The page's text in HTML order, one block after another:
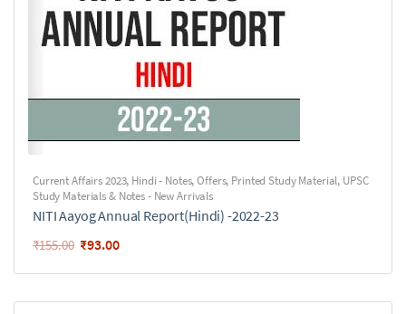
Current Affairs 2023, Hindi - Notes,Offers, Printed Study Material, UPSC
Study Materials & Notes - New Arrivals
NITI Aayog Annual Report(Hindi) -2022-23
₹155.00 ₹93.00